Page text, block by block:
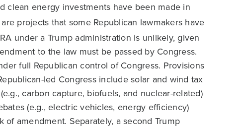
clean energy investments have been made in
projects that some Republican lawmakers have
under a Trump administration is unlikely, given
to the law must be passed by Congress.
full Republican control of Congress. Provisions
led Congress include solar and wind tax
carbon capture, biofuels, and nuclear-related)
(e.g., electric vehicles, energy efficiency)
amendment. Separately, a second Trump